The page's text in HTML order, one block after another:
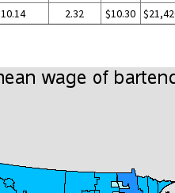
10.14 2.32 $10.30